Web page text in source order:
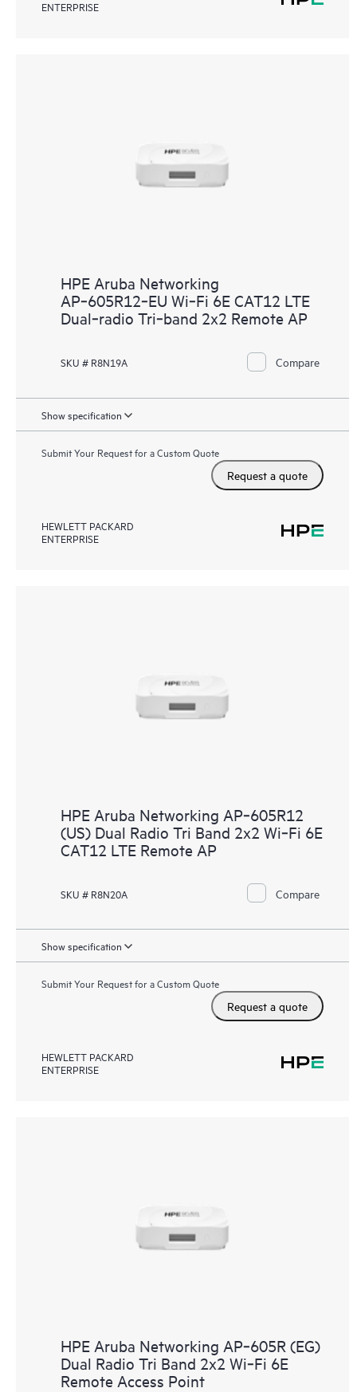
ENTERPRISE
HPE Aruba Networking
AP‑605R12‑EU Wi‑Fi 6E CAT12 LTE
Dual‑radio Tri‑band 2x2 Remote AP
SKU # R8N19A Compare
Show specification
Submit Your Request for a Custom Quote
Request a quote
HEWLETT PACKARD
ENTERPRISE
HPE Aruba Networking AP‑605R12
(US) Dual Radio Tri Band 2x2 Wi‑Fi 6E
CAT12 LTE Remote AP
SKU # R8N20A Compare
Show specification
Submit Your Request for a Custom Quote
Request a quote
HEWLETT PACKARD
ENTERPRISE
HPE Aruba Networking AP‑605R (EG)
Dual Radio Tri Band 2x2 Wi‑Fi 6E
Remote Access Point